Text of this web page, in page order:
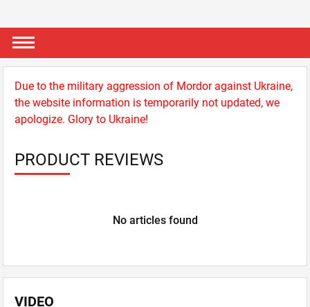
VIDEO
Due to the military aggression of Mordor against Ukraine,
the website information is temporarily not updated, we
apologize. Glory to Ukraine!
PRODUCT REVIEWS
No articles found